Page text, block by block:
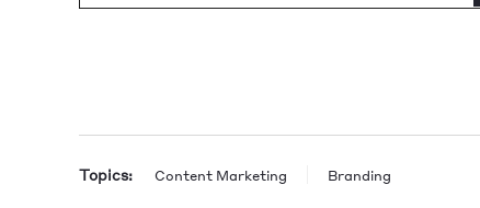
Topics: Content Marketing Branding